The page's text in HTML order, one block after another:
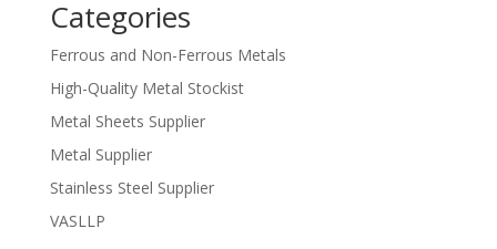
Categories
Ferrous and Non-Ferrous Metals
High-Quality Metal Stockist
Metal Sheets Supplier
Metal Supplier
Stainless Steel Supplier
VASLLP